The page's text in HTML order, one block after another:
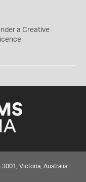
a Creative
licence
Victoria, Australia